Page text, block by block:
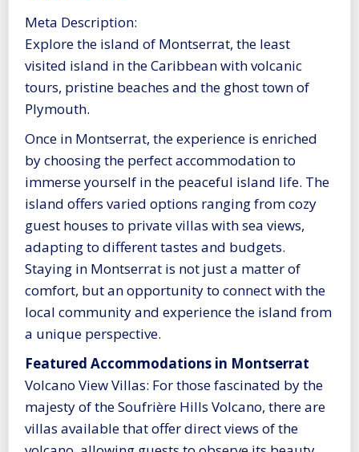
Meta Description:
Explore the island of Montserrat, the least
visited island in the Caribbean with volcanic
tours, pristine beaches and the ghost town of
Plymouth.
Once in Montserrat, the experience is enriched
by choosing the perfect accommodation to
immerse yourself in the peaceful island life. The
island offers varied options ranging from cozy
guest houses to private villas with sea views,
adapting to different tastes and budgets.
Staying in Montserrat is not just a matter of
comfort, but an opportunity to connect with the
local community and experience the island from
a unique perspective.
Featured Accommodations in Montserrat
Volcano View Villas: For those fascinated by the
majesty of the Soufrière Hills Volcano, there are
villas available that offer direct views of the